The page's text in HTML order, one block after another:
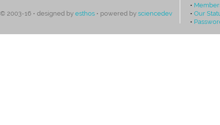
© 2003-16 • designed by esthos • powered by sciencedev
•
• Our
•